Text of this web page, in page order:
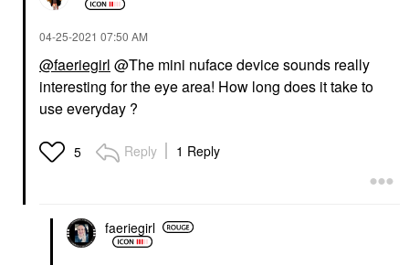
‎04-25-2021 07:50 AM
@faeriegirl @The mini nuface device sounds really
interesting for the eye area! How long does it take to
use everyday ?
5 Reply 1 Reply
faeriegirl